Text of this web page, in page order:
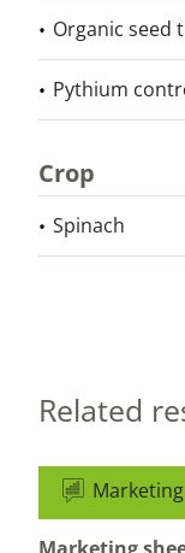
Organic seed
Pythium
Crop
Spinach
Related